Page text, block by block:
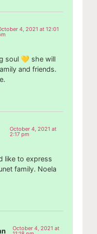
4, 2021 at 12:01
soul 💛 she will
and friends.
October 4, 2021 at
2:17 pm
like to express
family. Noela
October 4, 2021 at